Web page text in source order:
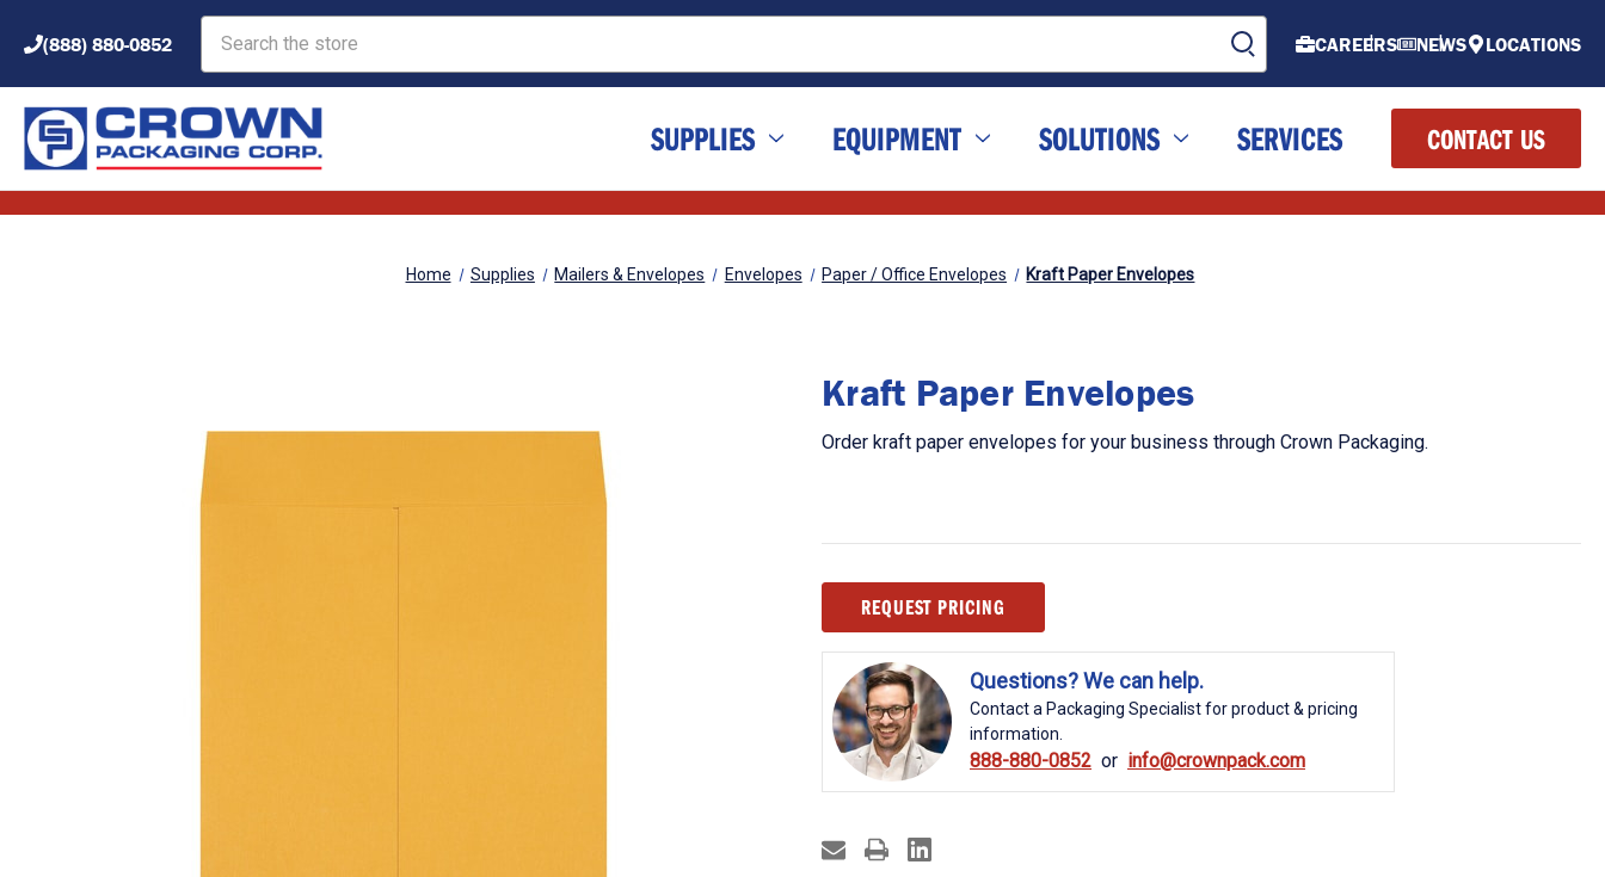
(888) 880-0852 CAREERS NEWS LOCATIONS
SUPPLIES EQUIPMENT SOLUTIONS SERVICES CONTACT US
Home Supplies Mailers & Envelopes Envelopes Paper / Office Envelopes Kraft Paper Envelopes
Kraft Paper Envelopes
Order kraft paper envelopes for your business through Crown Packaging.
Stock:REQUEST PRICING
Questions? We can help.
Contact a Packaging Specialist for product & pricing
information.
888-880-0852 info@crownpack.com